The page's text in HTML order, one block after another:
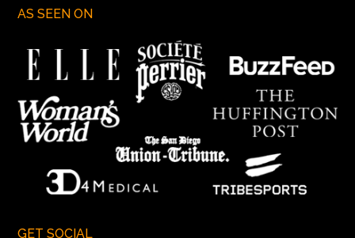
AS SEEN ON
GET SOCIAL